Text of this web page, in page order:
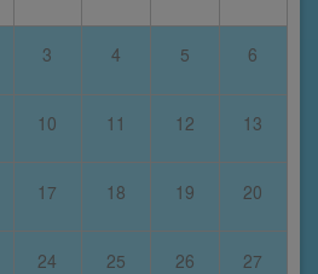
3 4 5 6
10 11 12 13
17 18 19 20
24 25 26 27